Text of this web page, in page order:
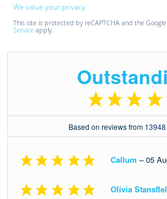
We value your privacy
This site is protected by reCAPTCHA and the Google
Service apply.